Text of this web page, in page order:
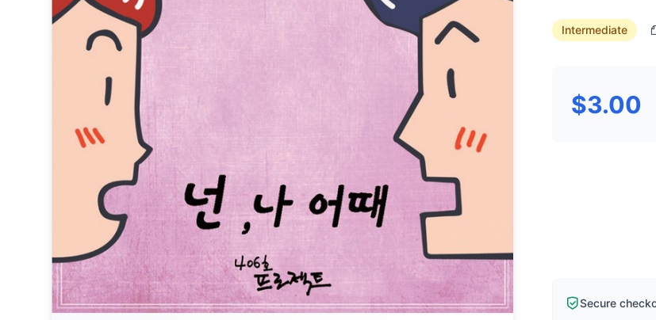
Intermediate
$3.00
Secure